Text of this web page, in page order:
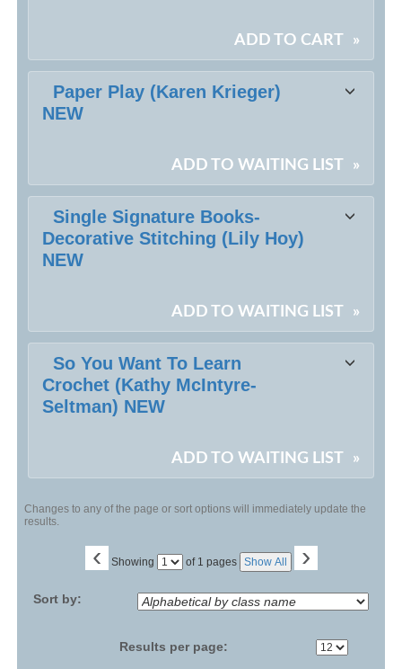
ADD TO CART »
Paper Play (Karen Krieger)
NEW
ADD TO WAITING LIST »
Single Signature Books-
Decorative Stitching (Lily Hoy)
NEW
ADD TO WAITING LIST »
So You Want To Learn
Crochet (Kathy McIntyre-
Seltman) NEW
ADD TO WAITING LIST »
Changes to any of the page or sort options will immediately update the
results.
‹ Showing
Page of 1 pages Show All ›
Sort by:
Results per page: